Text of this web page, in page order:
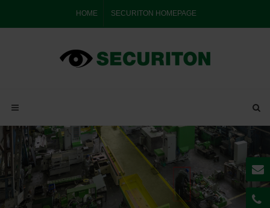
HOME SECURITON HOMEPAGE